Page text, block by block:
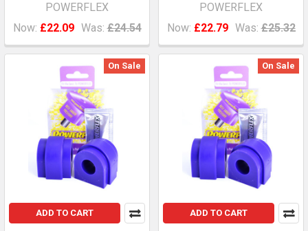
POWERFLEX
Now: £22.09 Was: £24.54
POWERFLEX
Now: £22.79 Was: £25.32
On Sale
ADD TO CART
On Sale
ADD TO CART